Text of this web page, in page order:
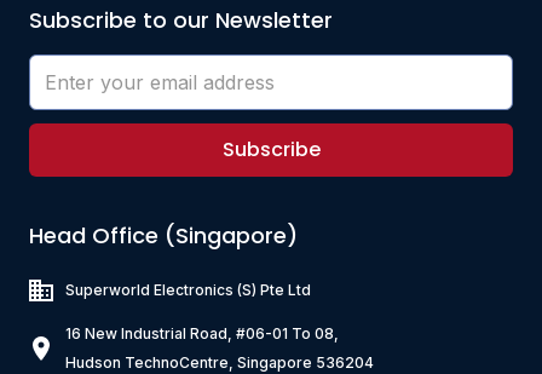
Subscribe to our Newsletter
Subscribe
Head Office (Singapore)
Superworld Electronics (S) Pte Ltd
16 New Industrial Road, #06-01 To 08,
Hudson TechnoCentre, Singapore 536204